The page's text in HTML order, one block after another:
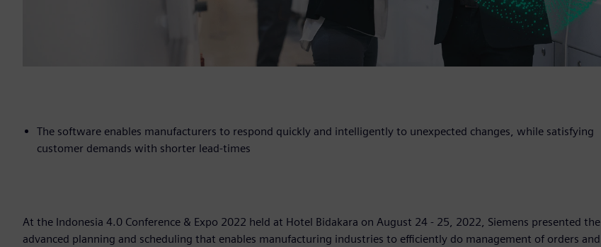
The software enables manufacturers to respond quickly and intelligently to unexpected changes, while satisfying
customer demands with shorter lead-times
At the Indonesia 4.0 Conference & Expo 2022 held at Hotel Bidakara on August 24 - 25, 2022, Siemens presented the
advanced planning and scheduling that enables manufacturing industries to efficiently do management of orders and